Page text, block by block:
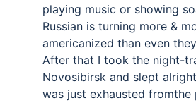
playing music or showing
Russian is turning more &
americanized than even
After that I took the night-
Novosibirsk and slept
was just exhausted fromthe